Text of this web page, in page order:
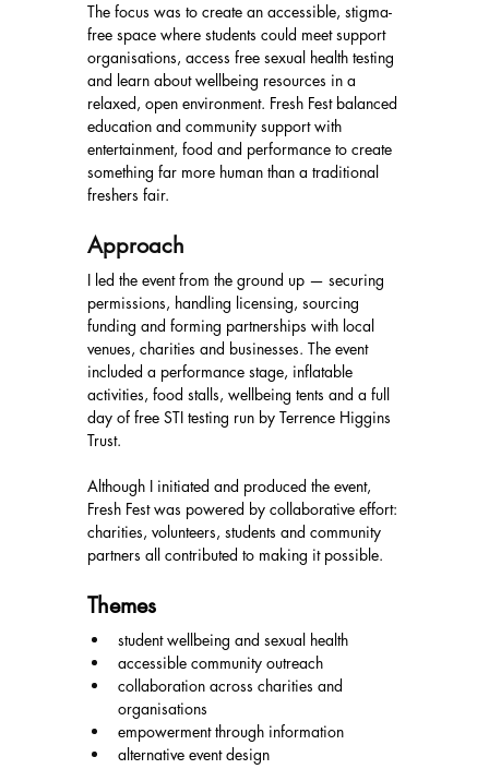
The focus was to create an accessible, stigma-
free space where students could meet support
organisations, access free sexual health testing
and learn about wellbeing resources in a
relaxed, open environment. Fresh Fest balanced
education and community support with
entertainment, food and performance to create
something far more human than a traditional
freshers fair.
Approach
I led the event from the ground up — securing
permissions, handling licensing, sourcing
funding and forming partnerships with local
venues, charities and businesses. The event
included a performance stage, inflatable
activities, food stalls, wellbeing tents and a full
day of free STI testing run by Terrence Higgins
Trust.
Although I initiated and produced the event,
Fresh Fest was powered by collaborative effort:
charities, volunteers, students and community
partners all contributed to making it possible.
Themes
student wellbeing and sexual health
accessible community outreach
collaboration across charities and
organisations
empowerment through information
alternative event design